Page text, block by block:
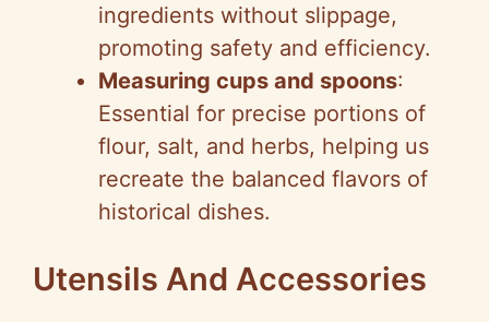
ingredients without slippage,
promoting safety and efficiency.
Measuring cups and spoons:
Essential for precise portions of
flour, salt, and herbs, helping us
recreate the balanced flavors of
historical dishes.
Utensils And Accessories